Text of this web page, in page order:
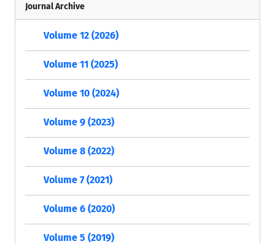
Journal Archive
Volume 12 (2026)
Volume 11 (2025)
Volume 10 (2024)
Volume 9 (2023)
Volume 8 (2022)
Volume 7 (2021)
Volume 6 (2020)
Volume 5 (2019)